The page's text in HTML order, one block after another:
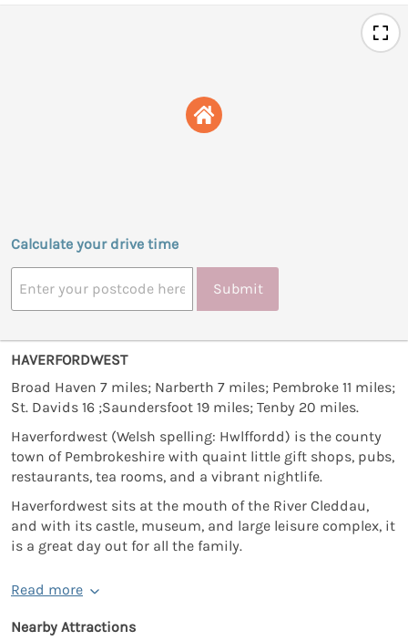
Calculate your drive time
Submit
HAVERFORDWEST
Broad Haven 7 miles; Narberth 7 miles; Pembroke 11 miles;
St. Davids 16 ;Saundersfoot 19 miles; Tenby 20 miles.
Haverfordwest (Welsh spelling: Hwlffordd) is the county
town of Pembrokeshire with quaint little gift shops, pubs,
restaurants, tea rooms, and a vibrant nightlife.
Haverfordwest sits at the mouth of the River Cleddau,
and with its castle, museum, and large leisure complex, it
is a great day out for all the family.
Read more
Nearby Attractions